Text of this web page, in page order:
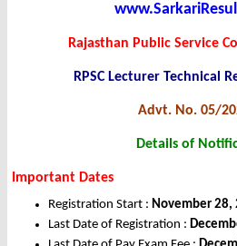
Rajasthan Public Service
RPSC Lecturer Technical
Advt. No. 05/
Details of
Important Dates
Registration Start : November 28,
Last Date of Registration :